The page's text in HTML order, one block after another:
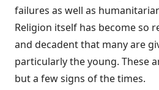
failures as well as
Religion itself has become so
and decadent that many are
particularly the young. These
but a few signs of the times.